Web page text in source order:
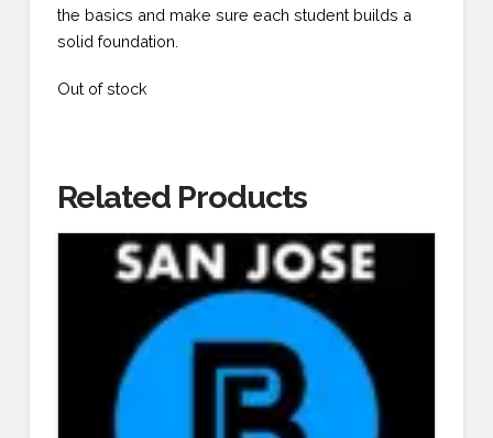
the basics and make sure each student builds a
solid foundation.
Out of stock
Related Products